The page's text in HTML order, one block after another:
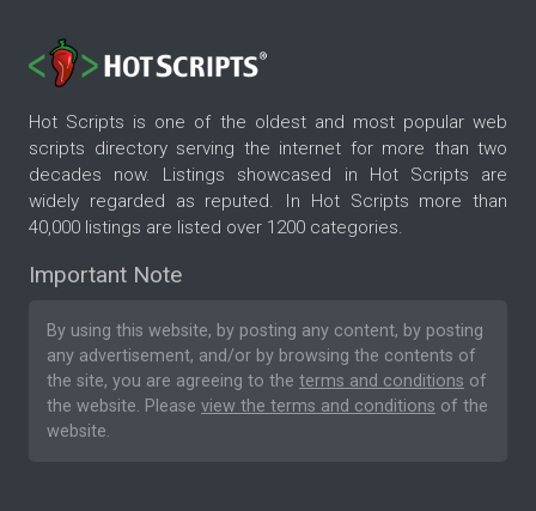
Hot Scripts is one of the oldest and most popular web
scripts directory serving the internet for more than two
decades now. Listings showcased in Hot Scripts are
widely regarded as reputed. In Hot Scripts more than
40,000 listings are listed over 1200 categories.
Important Note
By using this website, by posting any content, by posting
any advertisement, and/or by browsing the contents of
the site, you are agreeing to the terms and conditions of
the website. Please view the terms and conditions of the
website.